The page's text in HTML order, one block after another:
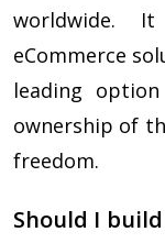
worldwide.
eCommerce
leading
ownership of
freedom.
Should I